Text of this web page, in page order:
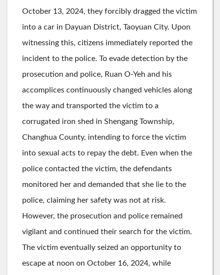
October 13, 2024, they forcibly dragged the victim
into a car in Dayuan District, Taoyuan City. Upon
witnessing this, citizens immediately reported the
incident to the police. To evade detection by the
prosecution and police, Ruan O-Yeh and his
accomplices continuously changed vehicles along
the way and transported the victim to a
corrugated iron shed in Shengang Township,
Changhua County, intending to force the victim
into sexual acts to repay the debt. Even when the
police contacted the victim, the defendants
monitored her and demanded that she lie to the
police, claiming her safety was not at risk.
However, the prosecution and police remained
vigilant and continued their search for the victim.
The victim eventually seized an opportunity to
escape at noon on October 16, 2024, while